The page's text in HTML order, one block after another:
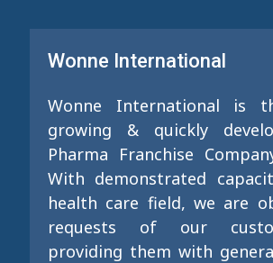
Wonne International
Wonne International is
growing & quickly
Pharma Franchise
With demonstrated
health care field, we are
requests of our
providing them with